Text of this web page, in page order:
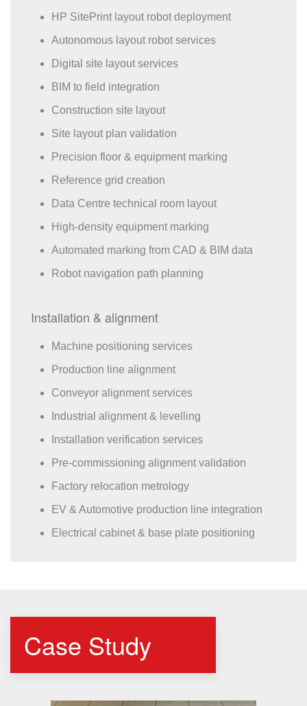
HP SitePrint layout robot deployment
Autonomous layout robot services
Digital site layout services
BIM to field integration
Construction site layout
Site layout plan validation
Precision floor & equipment marking
Reference grid creation
Data Centre technical room layout
High-density equipment marking
Automated marking from CAD & BIM data
Robot navigation path planning
Installation & alignment
Machine positioning services
Production line alignment
Conveyor alignment services
Industrial alignment & levelling
Installation verification services
Pre-commissioning alignment validation
Factory relocation metrology
EV & Automotive production line integration
Electrical cabinet & base plate positioning
Case Study